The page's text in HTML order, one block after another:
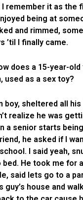
remember it as the
being at
and rimmed,
’til I finally came.
does a 15-year-
used as a sex toy?
boy, sheltered all
realize he was
a senior starts
he asked if I
I said yeah,
He took me for
said lets go to a
guy’s house and